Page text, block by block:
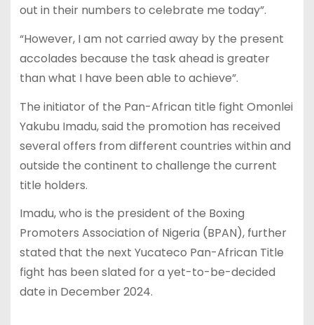
out in their numbers to celebrate me today”.
“However, I am not carried away by the present
accolades because the task ahead is greater
than what I have been able to achieve”.
The initiator of the Pan-African title fight Omonlei
Yakubu Imadu, said the promotion has received
several offers from different countries within and
outside the continent to challenge the current
title holders.
Imadu, who is the president of the Boxing
Promoters Association of Nigeria (BPAN), further
stated that the next Yucateco Pan-African Title
fight has been slated for a yet-to-be-decided
date in December 2024.